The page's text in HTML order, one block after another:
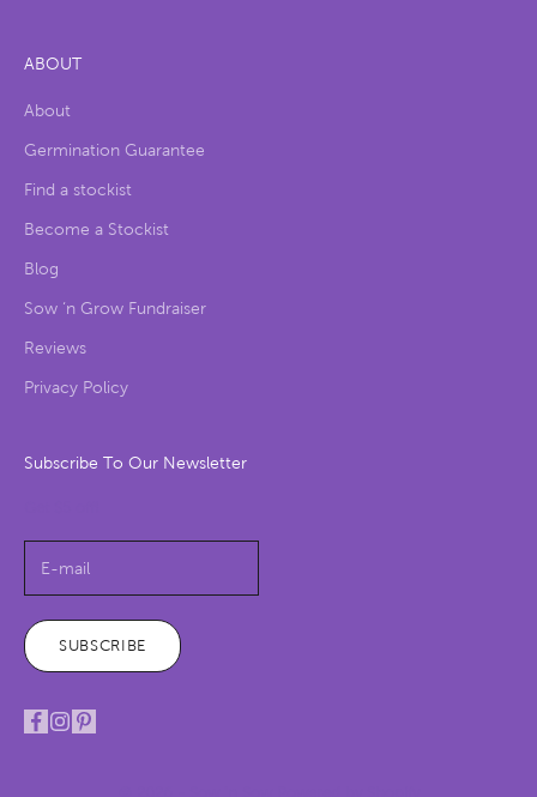
ABOUT
About
Germination Guarantee
Find a stockist
Become a Stockist
Blog
Sow ‘n Grow Fundraiser
Reviews
Privacy Policy
Subscribe To Our Newsletter
SUBSCRIBE